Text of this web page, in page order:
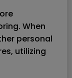
When
personal
utilizing